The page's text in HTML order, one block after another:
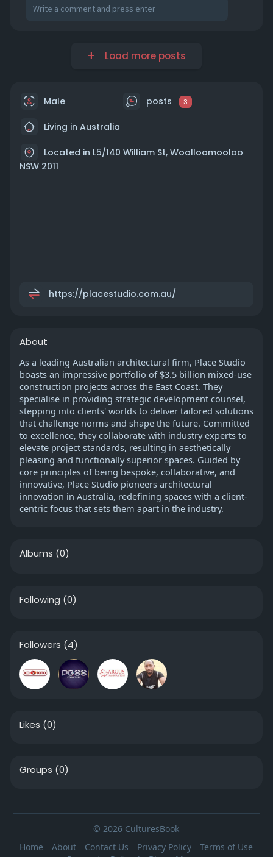
Load more posts
Male posts 3
Living in Australia
Located in L5/140 William St, Woolloomooloo
NSW 2011
https://placestudio.com.au/
About
As a leading Australian architectural firm, Place Studio
boasts an impressive portfolio of $3.5 billion mixed-use
construction projects across the East Coast. They
specialise in providing strategic development counsel,
stepping into clients' worlds to deliver tailored solutions
that challenge norms and shape the future. Committed
to excellence, they collaborate with industry experts to
elevate project standards, resulting in aesthetically
pleasing and functionally superior spaces. Guided by
core principles of being bespoke, collaborative, and
innovative, Place Studio pioneers architectural
innovation in Australia, redefining spaces with a client-
centric focus that sets them apart in the industry.
Albums (0)
Following (0)
Followers (4)
Likes (0)
Groups (0)
© 2026 CulturesBook
Home
About Contact Us Privacy Policy
Terms of Use